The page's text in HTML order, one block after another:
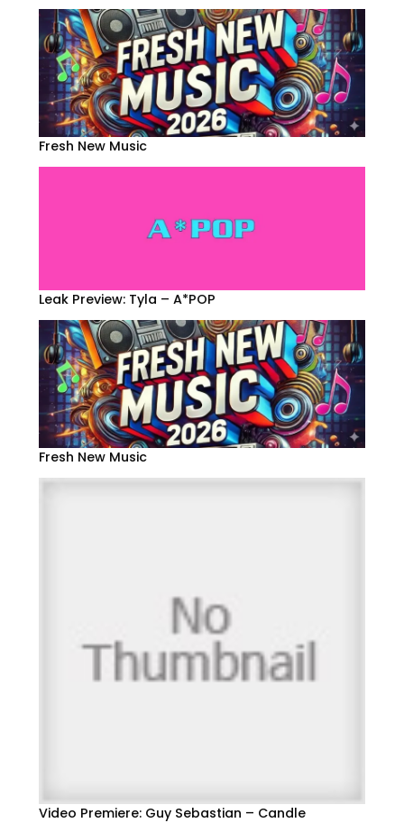
Fresh New Music
Leak Preview: Tyla – A*POP
Fresh New Music
Video Premiere: Guy Sebastian – Candle